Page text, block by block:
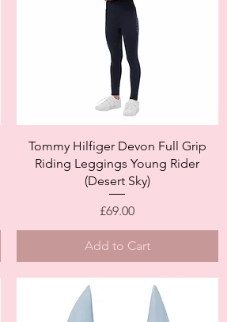
Quick View
Tommy Hilfiger Devon Full Grip
Riding Leggings Young Rider
(Desert Sky)
Price
£69.00
Add to Cart